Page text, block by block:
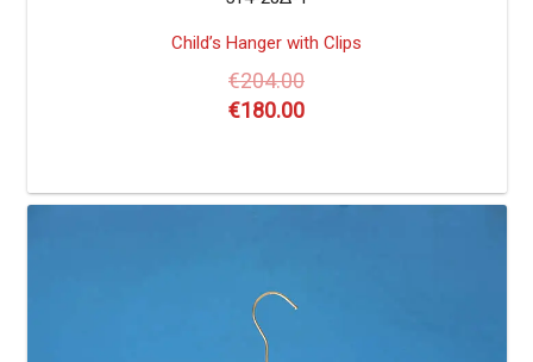
Child’s Hanger with Clips
€204.00
€180.00